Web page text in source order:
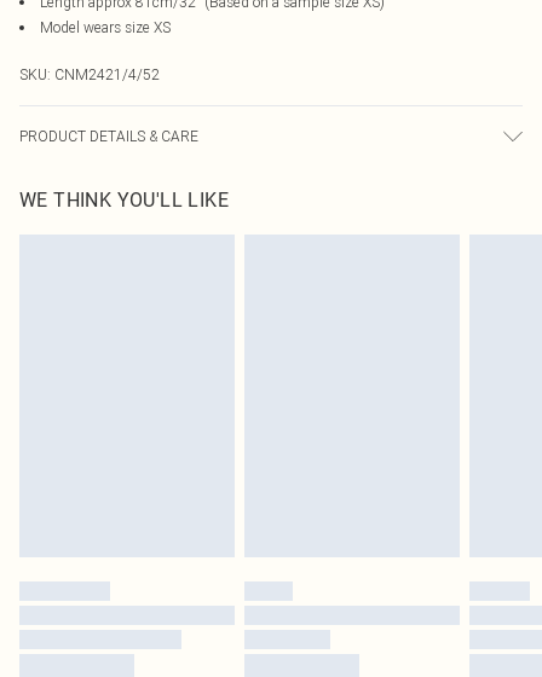
Model wears size XS
SKU: CNM2421/4/52
PRODUCT DETAILS & CARE
transfer.
WE THINK YOU'LL LIKE